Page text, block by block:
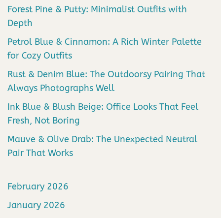
Forest Pine & Putty: Minimalist Outfits with
Depth
Petrol Blue & Cinnamon: A Rich Winter Palette
for Cozy Outfits
Rust & Denim Blue: The Outdoorsy Pairing That
Always Photographs Well
Ink Blue & Blush Beige: Office Looks That Feel
Fresh, Not Boring
Mauve & Olive Drab: The Unexpected Neutral
Pair That Works
February 2026
January 2026